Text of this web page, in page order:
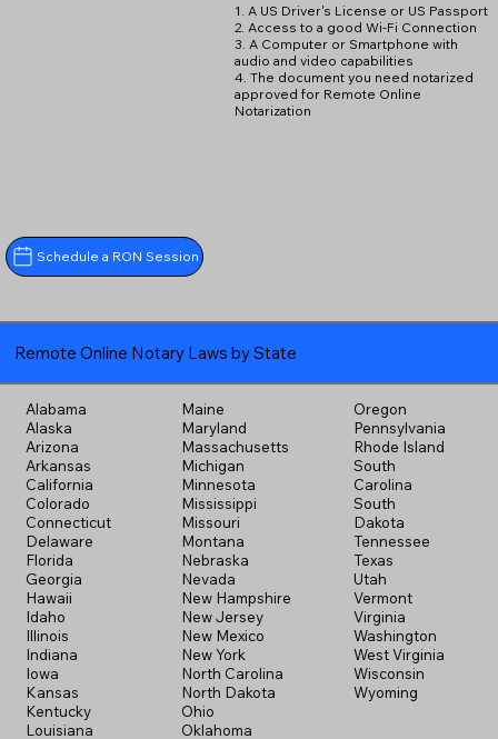
Schedule a RON Session
1. A US Driver's License or US Passport
2. Access to a good Wi-Fi Connection
3. A Computer or Smartphone with
audio and video capabilities
4. The document you need notarized
approved for Remote Online
Notarization
Remote Online Notary Laws by State
Alabama
Alaska
Arizona
Arkansas
California
Colorado
Connecticut
Delaware
Florida
Georgia
Hawaii
Idaho
Illinois
Indiana
Iowa
Kansas
Kentucky
Louisiana
Maine
Maryland
Massachusetts
Michigan
Minnesota
Mississippi
Missouri
Montana
Nebraska
Nevada
New Hampshire
New Jersey
New Mexico
New York
North Carolina
North Dakota
Ohio
Oklahoma
Oregon
Pennsylvania
Rhode Island
South
Carolina
South
Dakota
Tennessee
Texas
Utah
Vermont
Virginia
Washington
West Virginia
Wisconsin
Wyoming